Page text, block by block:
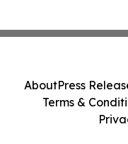
AboutPress
Terms &